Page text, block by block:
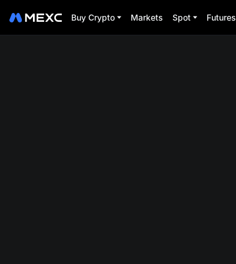
Buy Crypto Markets Spot Futures